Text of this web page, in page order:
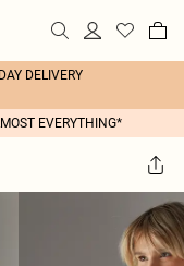
DELIVERY
EVERYTHING*